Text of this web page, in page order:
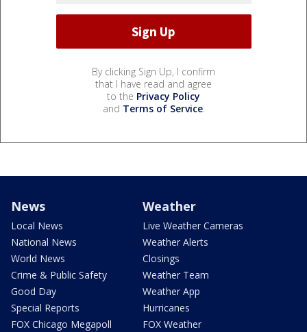
By clicking Sign Up, I confirm
that I have read and agree
to the Privacy Policy
and Terms of Service.
News
Local News
National News
World News
Crime & Public Safety
Good Day
Special Reports
FOX Chicago Megapoll
Weather
Live Weather Cameras
Weather Alerts
Closings
Weather Team
Weather App
Hurricanes
FOX Weather